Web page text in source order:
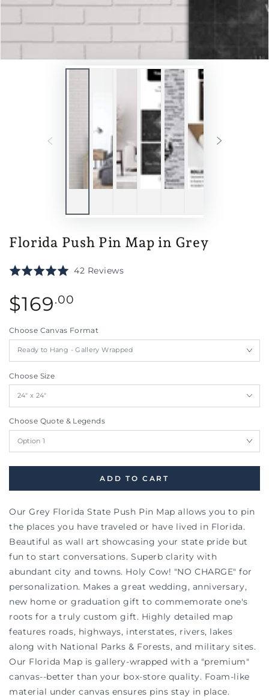
Florida Push Pin Map in Grey
Rated
out
of
42 ReviewsBased
Regular
price
$169.00
Choose Canvas Format
Choose Size
Choose Quote & Legends
ADD TO CART
Our Grey Florida State Push Pin Map allows you to pin
the places you have traveled or have lived in Florida.
Beautiful as wall art showcasing your state pride but
fun to start conversations. Superb clarity with
abundant city and towns. Holy Cow! "NO CHARGE" for
personalization. Makes a great wedding, anniversary,
new home or graduation gift to commemorate one's
roots for a truly custom gift. Highly detailed map
features roads, highways, interstates, rivers, lakes
along with National Parks & Forests, and military sites.
Our Florida Map is gallery-wrapped with a "premium"
canvas--better than your box-store quality. Foam-like
material under canvas ensures pins stay in place.